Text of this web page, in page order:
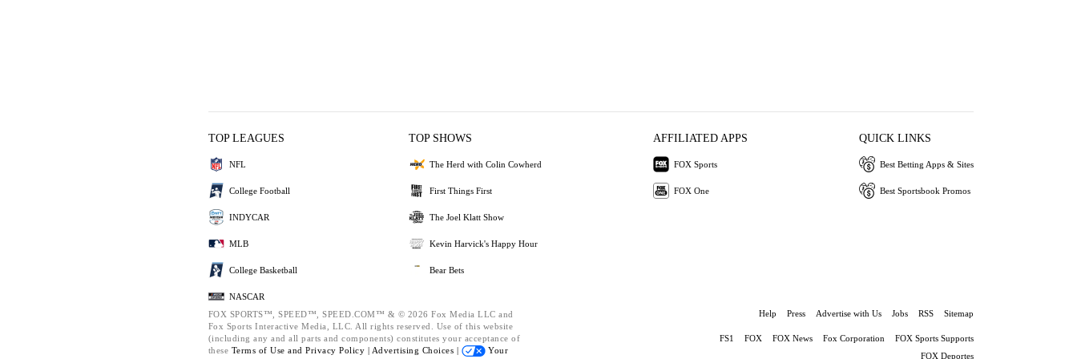
TOP LEAGUES
NFL
College Football
INDYCAR
MLB
College Basketball
NASCAR
TOP SHOWS
The Herd with Colin Cowherd
First Things First
The Joel Klatt Show
Kevin Harvick's Happy Hour
Bear Bets
AFFILIATED APPS
FOX Sports
FOX One
QUICK LINKS
Best Betting Apps & Sites
Best Sportsbook Promos
FOX SPORTS™, SPEED™, SPEED.COM™ & © 2026 Fox Media LLC and
Fox Sports Interactive Media, LLC. All rights reserved. Use of this website
(including any and all parts and components) constitutes your acceptance of
these Terms of Use and Privacy Policy | Advertising Choices |
Your
Help Press Advertise with Us Jobs RSS Sitemap
FS1 FOX FOX News Fox Corporation
FOX Sports Supports
FOX Deportes